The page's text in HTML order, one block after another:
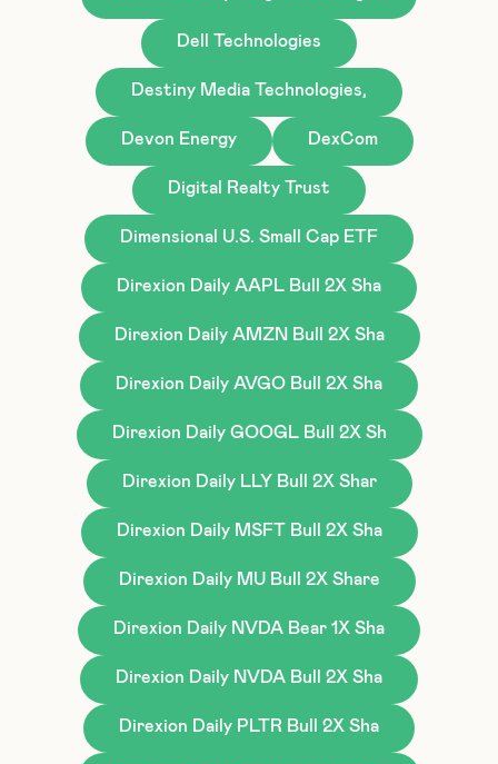
Dell Technologies
Destiny Media Technologies,
Devon Energy DexCom
Digital Realty Trust
Dimensional U.S. Small Cap ETF
Direxion Daily AAPL Bull 2X Sha
Direxion Daily AMZN Bull 2X Sha
Direxion Daily AVGO Bull 2X Sha
Direxion Daily GOOGL Bull 2X Sh
Direxion Daily LLY Bull 2X Shar
Direxion Daily MSFT Bull 2X Sha
Direxion Daily MU Bull 2X Share
Direxion Daily NVDA Bear 1X Sha
Direxion Daily NVDA Bull 2X Sha
Direxion Daily PLTR Bull 2X Sha